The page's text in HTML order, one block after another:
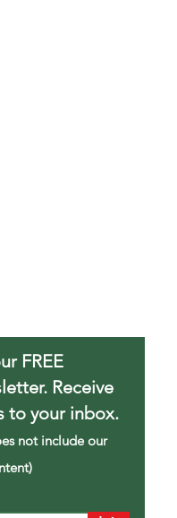
FREE
Receive
to your inbox.
not include our